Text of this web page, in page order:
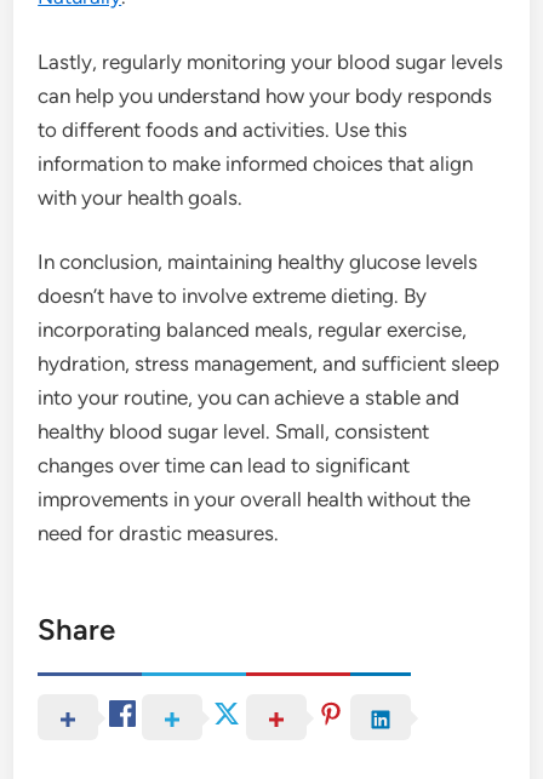
Lastly, regularly monitoring your blood sugar levels
can help you understand how your body responds
to different foods and activities. Use this
information to make informed choices that align
with your health goals.
In conclusion, maintaining healthy glucose levels
doesn’t have to involve extreme dieting. By
incorporating balanced meals, regular exercise,
hydration, stress management, and sufficient sleep
into your routine, you can achieve a stable and
healthy blood sugar level. Small, consistent
changes over time can lead to significant
improvements in your overall health without the
need for drastic measures.
Share